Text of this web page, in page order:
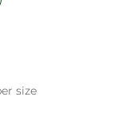
size